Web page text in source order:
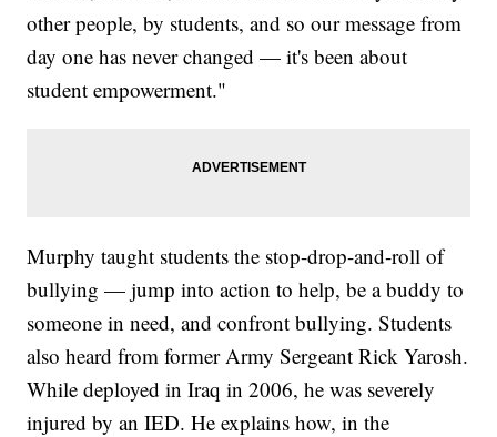
other people, by students, and so our message from
day one has never changed — it's been about
student empowerment."
Murphy taught students the stop-drop-and-roll of
bullying — jump into action to help, be a buddy to
someone in need, and confront bullying. Students
also heard from former Army Sergeant Rick Yarosh.
While deployed in Iraq in 2006, he was severely
injured by an IED. He explains how, in the